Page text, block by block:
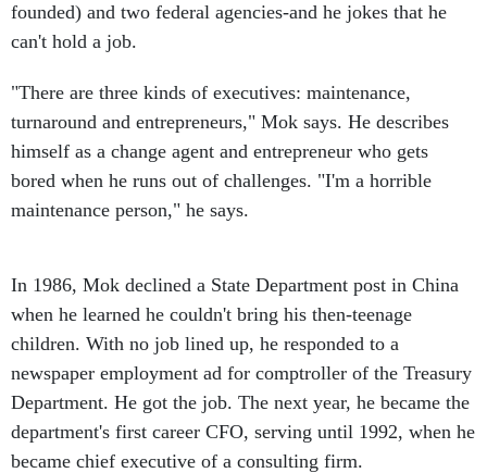
founded) and two federal agencies-and he jokes that he
can't hold a job.
"There are three kinds of executives: maintenance,
turnaround and entrepreneurs," Mok says. He describes
himself as a change agent and entrepreneur who gets
bored when he runs out of challenges. "I'm a horrible
maintenance person," he says.
In 1986, Mok declined a State Department post in China
when he learned he couldn't bring his then-teenage
children. With no job lined up, he responded to a
newspaper employment ad for comptroller of the Treasury
Department. He got the job. The next year, he became the
department's first career CFO, serving until 1992, when he
became chief executive of a consulting firm.